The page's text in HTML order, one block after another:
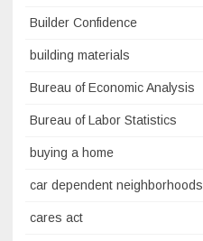
Builder Confidence
building materials
Bureau of Economic Analysis
Bureau of Labor Statistics
buying a home
car dependent neighborhoods
cares act